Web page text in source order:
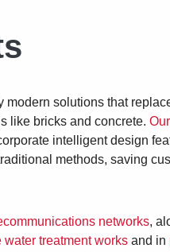
modern solutions that
like bricks and concrete.
intelligent design
methods, saving
networks,
water treatment works and in